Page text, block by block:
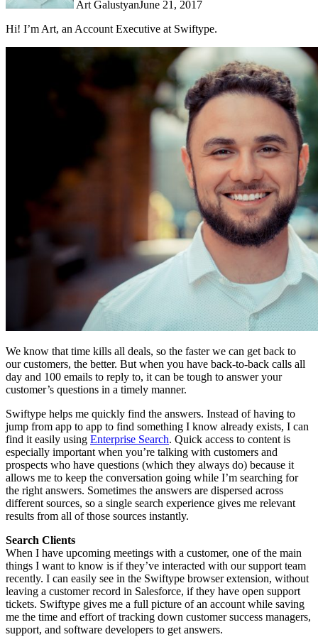
Art GalustyanJune 21, 2017
Hi! I’m Art, an Account Executive at Swiftype.
We know that time kills all deals, so the faster we can get back to
our customers, the better. But when you have back-to-back calls all
day and 100 emails to reply to, it can be tough to answer your
customer’s questions in a timely manner.
Swiftype helps me quickly find the answers. Instead of having to
jump from app to app to find something I know already exists, I can
find it easily using Enterprise Search. Quick access to content is
especially important when you’re talking with customers and
prospects who have questions (which they always do) because it
allows me to keep the conversation going while I’m searching for
the right answers. Sometimes the answers are dispersed across
different sources, so a single search experience gives me relevant
results from all of those sources instantly.
Search Clients
When I have upcoming meetings with a customer, one of the main
things I want to know is if they’ve interacted with our support team
recently. I can easily see in the Swiftype browser extension, without
leaving a customer record in Salesforce, if they have open support
tickets. Swiftype gives me a full picture of an account while saving
me the time and effort of tracking down customer success managers,
support, and software developers to get answers.